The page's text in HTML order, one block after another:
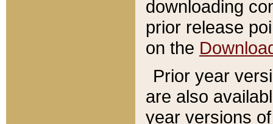
downloading
prior release
on the
Prior year
are also
year versions